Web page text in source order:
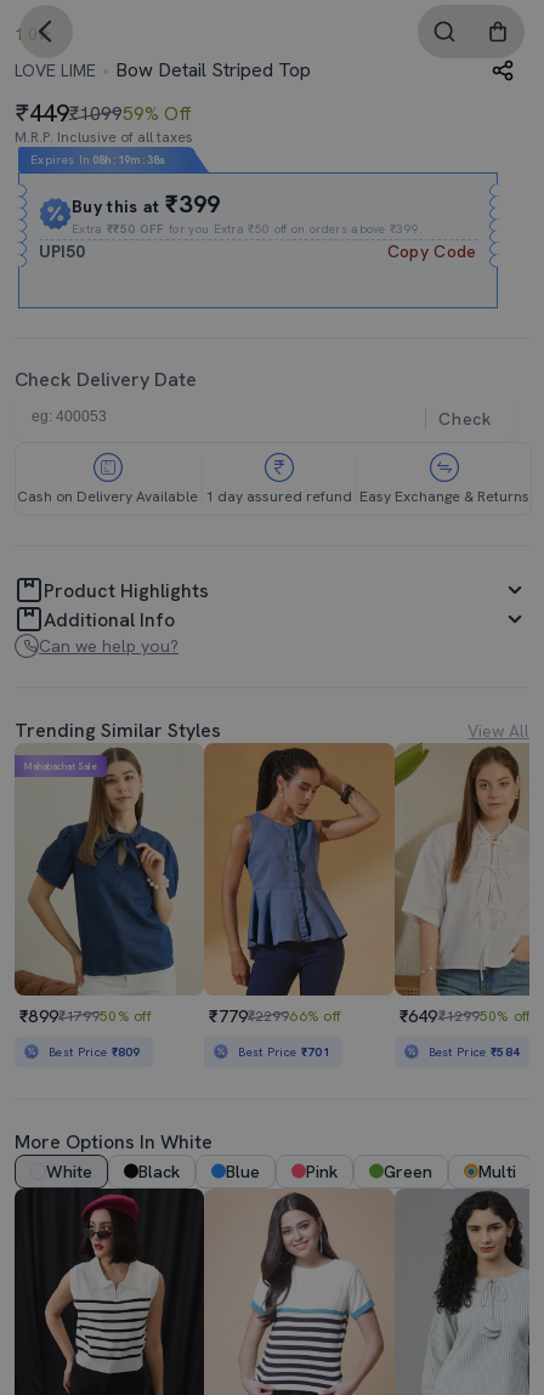
1.0
LOVE LIME
Bow Detail Striped Top
449₹109959% Off
M.R.P. Inclusive of all taxes
Expires In 08h : 19m :37s
Buy this at₹399
Extra₹₹50 OFF for you Extra ₹50 off on orders above ₹399.
UPI50 Copy Code
Check Delivery Date
Check
Cash on Delivery Available 1 day assured refund Easy Exchange & Returns
Product Highlights
Additional Info
Can we help you?
Trending Similar Styles View All
Mahabachat Sale
₹899₹179950% off
Best Price ₹809
₹779₹229966% off
Best Price ₹701
₹649₹129950% off
Best Price₹584
More Options In White
White Black Blue Pink Green Multi